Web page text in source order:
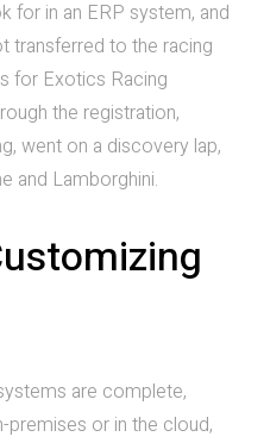
for in an ERP system, and
transferred to the racing
for Exotics Racing
the registration,
went on a discovery lap,
and Lamborghini.
are complete,
or in the cloud,